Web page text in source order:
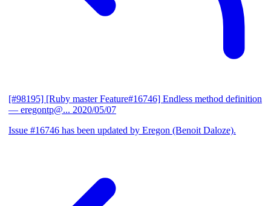
[#98195] [Ruby master Feature#16746] Endless method definition
— eregontp@... 2020/05/07
Issue #16746 has been updated by Eregon (Benoit Daloze).